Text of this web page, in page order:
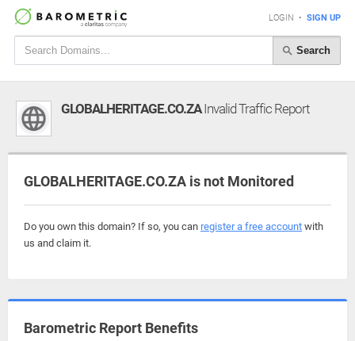
LOGIN • SIGN UP
Search
GLOBALHERITAGE.CO.ZAInvalid Traffic Report
GLOBALHERITAGE.CO.ZA is not Monitored
Do you own this domain? If so, you can register a free account with
us and claim it.
Barometric Report Benefits